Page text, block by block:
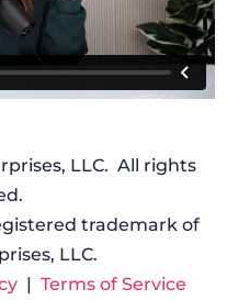
LLC. All rights
trademark of
LLC.
| Terms of Service